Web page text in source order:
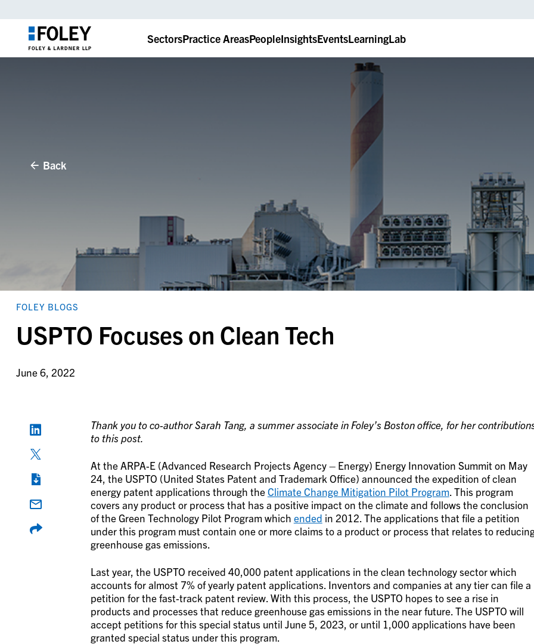
SectorsPractice AreasPeopleInsightsEventsLearningLab
Back
FOLEY BLOGS
USPTO Focuses on Clean Tech
June 6, 2022
Thank you to co-author Sarah Tang, a summer associate in Foley’s Boston office, for her
to this post.
At the ARPA-E (Advanced Research Projects Agency – Energy) Energy Innovation Summit on May
24, the USPTO (United States Patent and Trademark Office) announced the expedition of clean
energy patent applications through theClimate Change Mitigation Pilot Program. This program
covers any product or process that has a positive impact on the climate and follows the conclusion
of the Green Technology Pilot Program which ended in 2012. The applications that file a petition
under this program must contain one or more claims to a product or process that relates to
greenhouse gas emissions.
Last year, the USPTO received 40,000 patent applications in the clean technology sector which
accounts for almost 7% of yearly patent applications. Inventors and companies at any tier can file a
petition for the fast-track patent review. With this process, the USPTO hopes to see a rise in
products and processes that reduce greenhouse gas emissions in the near future. The USPTO will
accept petitions for this special status until June 5, 2023, or until 1,000 applications have been
granted special status under this program.